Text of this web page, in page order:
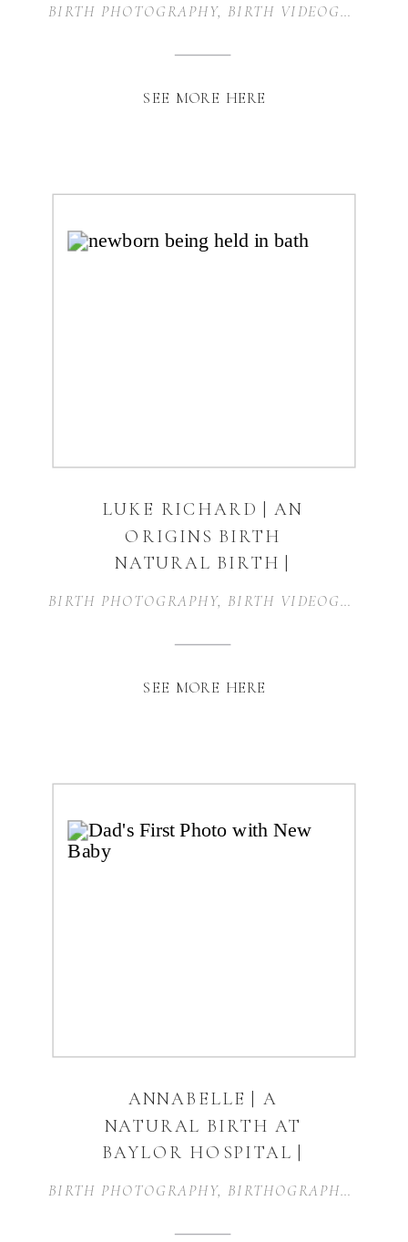
SEE MORE HERE
BIRTH PHOTOGRAPHY,BIRTH VIDEOGRAPHY
SEE MORE HERE
BIRTH PHOTOGRAPHY,BIRTH VIDEOGRAPHY
LUKE RICHARD | AN
ORIGINS BIRTH
NATURAL BIRTH |
BIRTH PHOTOGRAPHY,BIRTHOGRAPHY ,
ANNABELLE | A
NATURAL BIRTH AT
BAYLOR HOSPITAL |